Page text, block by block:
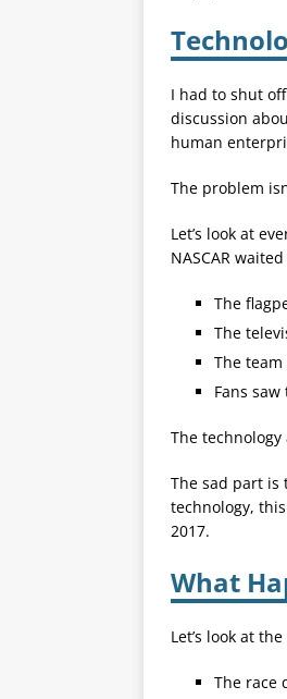
I had to shut
discussion
human
The problem
Let’s look at
NASCAR
The
The
The
Fans
The technology
The sad part is
technology,
2017.
What
Let’s look at
The race